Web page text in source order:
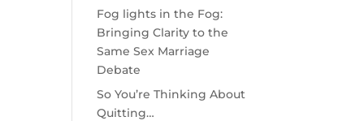
Fog lights in the Fog:
Bringing Clarity to the
Same Sex Marriage
Debate
So You’re Thinking About
Quitting…